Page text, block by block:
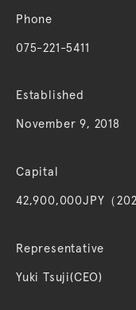
Phone
075-221-5411
Established
November 9, 2018
Capital
42,900,000JPY（
Representative
Yuki Tsuji(CEO)